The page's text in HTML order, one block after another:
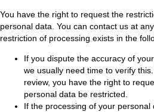
You have the right to request the
personal data. You can contact us at
restriction of processing exists in the
If you dispute the accuracy of
we usually need time to verify
review, you have the right to
personal data be restricted.
If the processing of your